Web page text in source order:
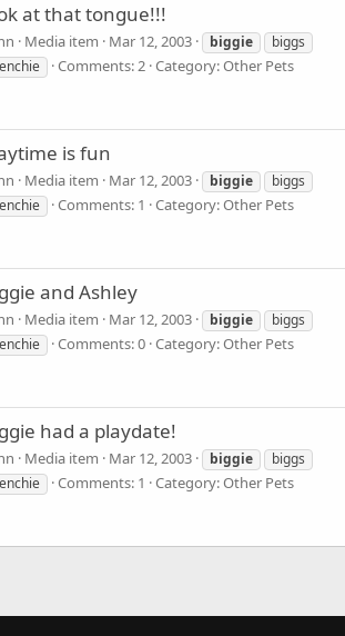
at that tongue!!!
Media item Mar 12, 2003 biggie
biggs
Comments: 2 Category: Other Pets
is fun
Media item Mar 12, 2003 biggie
biggs
Comments: 1 Category: Other Pets
and Ashley
Media item Mar 12, 2003 biggie
biggs
Comments: 0 Category: Other Pets
had a playdate!
Media item Mar 12, 2003 biggie
biggs
Comments: 1 Category: Other Pets